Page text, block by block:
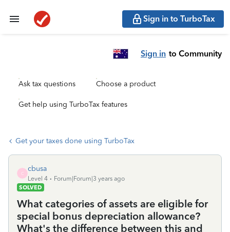
Sign in to TurboTax
Sign in to Community
Ask tax questions Choose a product
Get help using TurboTax features
Get your taxes done using TurboTax
C
cbusa
Level 4
Forum|Forum|3 years ago
SOLVED
What categories of assets are eligible for
special bonus depreciation allowance?
What's the difference between this and